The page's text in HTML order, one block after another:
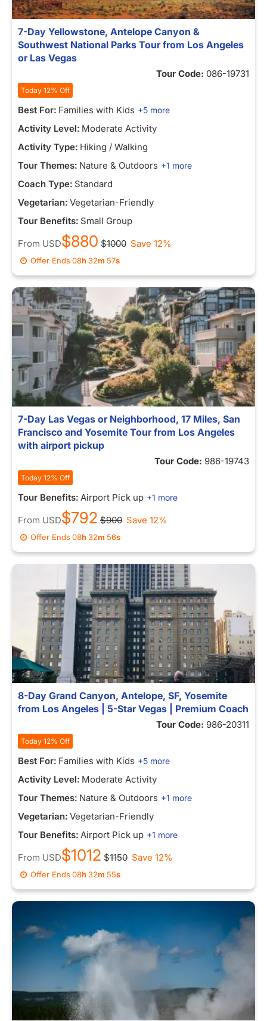
7-Day Yellowstone, Antelope Canyon &
Southwest National Parks Tour from Los Angeles
or Las Vegas
Tour Code: 086-19731
Today 12% Off
Best For: Families with Kids +5 more
Activity Level: Moderate Activity
Activity Type: Hiking / Walking
Tour Themes: Nature & Outdoors +1 more
Coach Type: Standard
Vegetarian: Vegetarian-Friendly
Tour Benefits: Small Group
From USD$880 $1000 Save 12%
Offer Ends08h 32m 57s
7-Day Las Vegas or Neighborhood, 17 Miles, San
Francisco and Yosemite Tour from Los Angeles
with airport pickup
Tour Code: 986-19743
Today 12% Off
Tour Benefits: Airport Pick up +1 more
From USD$792 $900 Save 12%
Offer Ends08h 32m 56s
8-Day Grand Canyon, Antelope, SF, Yosemite
from Los Angeles | 5-Star Vegas | Premium Coach
Tour Code: 986-20311
Today 12% Off
Best For: Families with Kids +5 more
Activity Level: Moderate Activity
Tour Themes: Nature & Outdoors +1 more
Vegetarian: Vegetarian-Friendly
Tour Benefits: Airport Pick up +1 more
From USD$1012 $1150 Save 12%
Offer Ends08h 32m 55s